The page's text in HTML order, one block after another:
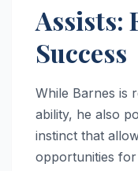
Assists:
Success
While Barnes is
ability, he also
instinct that
opportunities for